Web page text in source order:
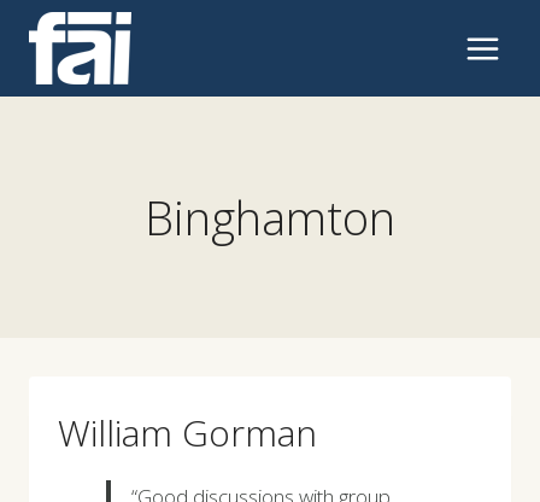
content
Binghamton
William Gorman